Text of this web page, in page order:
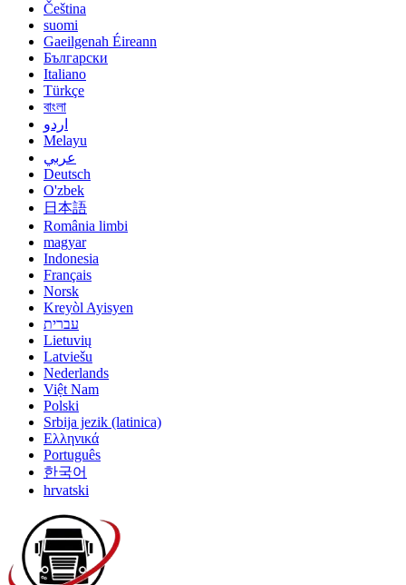
Čeština
suomi
Gaeilgenah Éireann
Български
Italiano
Türkçe
বাংলা
اردو
Melayu
عربي
Deutsch
O'zbek
日本語
România limbi
magyar
Indonesia
Français
Norsk
Kreyòl Ayisyen
עברית
Lietuvių
Latviešu
Nederlands
Việt Nam
Polski
Srbija jezik (latinica)
Ελληνικά
Português
한국어
hrvatski